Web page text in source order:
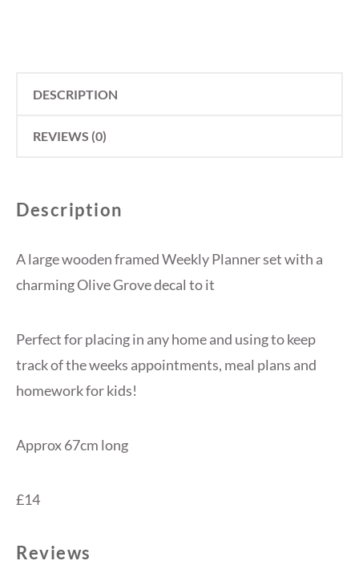
DESCRIPTION
REVIEWS (0)
Description
A large wooden framed Weekly Planner set with a
charming Olive Grove decal to it
Perfect for placing in any home and using to keep
track of the weeks appointments, meal plans and
homework for kids!
Approx 67cm long
£14
Reviews